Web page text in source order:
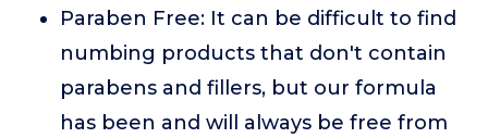
Paraben Free: It can be difficult to find
numbing products that don't contain
parabens and fillers, but our formula
has been and will always be free from